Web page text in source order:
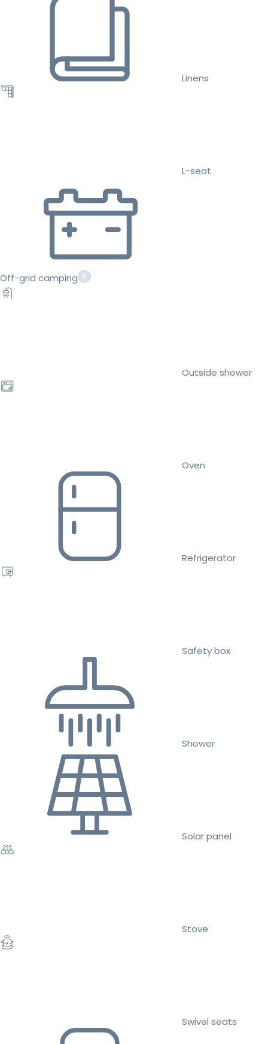
Linens
L-seat
Off-grid camping
Outside shower
Oven
Refrigerator
Safety box
Shower
Solar panel
Stove
Swivel seats